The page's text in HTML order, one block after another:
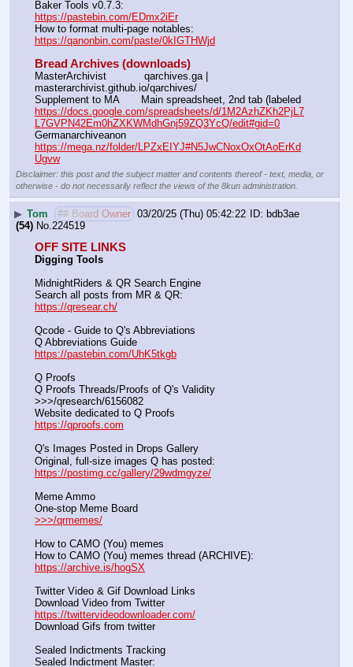
https://pastebin.com/EDmx2iEr
https://qanonbin.com/paste/0kIGTHWjd
Bread Archives (downloads)
MasterArchivist            qarchives.ga |
masterarchivist.github.io/qarchives/
https://docs.google.com/spreadsheets/d/1M2AzhZKh2PjL7
L7GVPN42Em0hZXKWMdhGnj59ZQ3YcQ/edit#gid=0
https://mega.nz/folder/LPZxEIYJ#N5JwCNoxOxOtAoErKd
Ugvw
Disclaimer: this post and the subject matter and contents thereof - text, media, or
otherwise - do not necessarily reflect the views of the 8kun administration.
▶ Tom ## Board Owner 03/20/25 (Thu) 05:42:22
bdb3ae
(54) No. 224519
OFF SITE LINKS
Digging Tools
MidnightRiders & QR Search Engine
https://qresear.ch/
Qcode - Guide to Q's Abbreviations
https://pastebin.com/UhK5tkgb
Q Proofs
Q Proofs Threads/Proofs of Q's Validity
>>>/qresearch/6156082
https://qproofs.com
Q's Images Posted in Drops Gallery
https://postimg.cc/gallery/29wdmgyze/
Meme Ammo
>>>/qrmemes/
How to CAMO (You) memes
https://archive.is/hogSX
Twitter Video & Gif Download Links
Download Video
https://twittervideodownloader.com/
Download Gifs from twitter
Sealed Indictments Tracking